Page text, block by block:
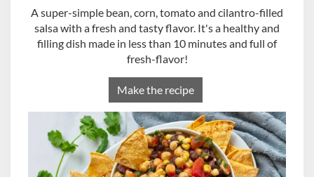
A super-simple bean, corn, tomato and cilantro-filled
salsa with a fresh and tasty flavor. It's a healthy and
filling dish made in less than 10 minutes and full of
fresh-flavor!
Make the recipe